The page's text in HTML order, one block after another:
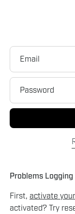
Problems Logging
First, activate
activated? Try